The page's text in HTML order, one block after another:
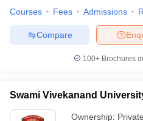
Courses Fees Admissions
Compare
100+ Brochures
Swami Vivekanand
Ownership: Private